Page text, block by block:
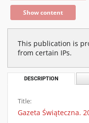
Show content
This publication is
from certain IPs.
DESCRIPTION
Title:
Gazeta Świąteczna.